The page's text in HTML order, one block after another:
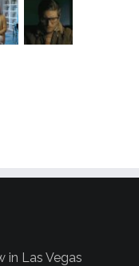
in Las Vegas